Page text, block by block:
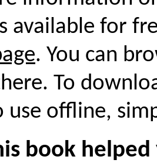
available for
. You can
To
use offline,
book